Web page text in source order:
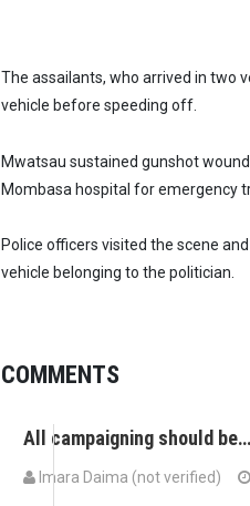
The assailants, who arrived in two
vehicle before speeding off.
Mwatsau sustained gunshot
Mombasa hospital for emergency
Police officers visited the scene
vehicle belonging to the politician.
COMMENTS
All campaigning should be…
Imara Daima (not verified)